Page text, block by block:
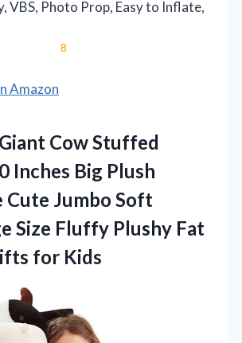
VBS, Photo Prop, Easy to Inflate,
8
Amazon
Cow Stuffed
Inches Big Plush
Cute Jumbo Soft
Size Fluffy Plushy Fat
for Kids